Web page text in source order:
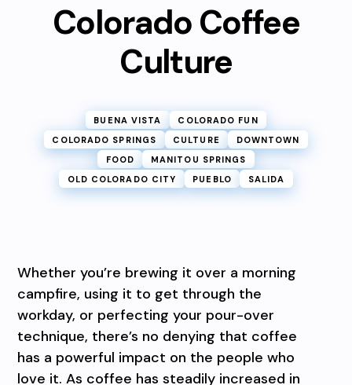
Colorado Coffee
Culture
BUENA VISTA
COLORADO FUN
COLORADO SPRINGS
CULTURE
DOWNTOWN
FOOD
MANITOU SPRINGS
OLD COLORADO CITY
PUEBLO SALIDA
Whether you’re brewing it over a morning
campfire, using it to get through the
workday, or perfecting your pour-over
technique, there’s no denying that coffee
has a powerful impact on the people who
love it. As coffee has steadily increased in